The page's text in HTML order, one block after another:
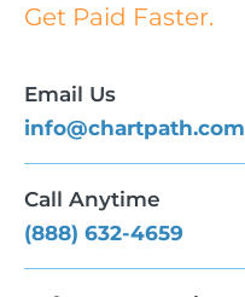
Get Paid Faster.
Email Us
info@chartpath.com
Call Anytime
(888) 632-4659